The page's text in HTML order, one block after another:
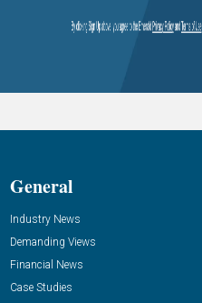
General
Industry News
Demanding Views
Financial News
Case Studies